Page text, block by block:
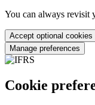
You can always revisit
Accept optional cookies
Manage preferences
Cookie